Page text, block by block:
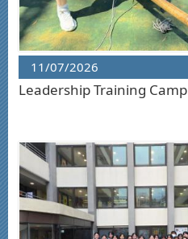
11/07/2026
Leadership Training Camp